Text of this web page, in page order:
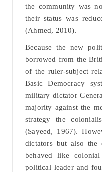
the community was
their status was
(Ahmed, 2010).
Because the new
borrowed from the
of the ruler-subject
Basic Democracy
military dictator
majority against the
strategy the
(Sayeed, 1967).
dictators but also the
behaved like
political leader and